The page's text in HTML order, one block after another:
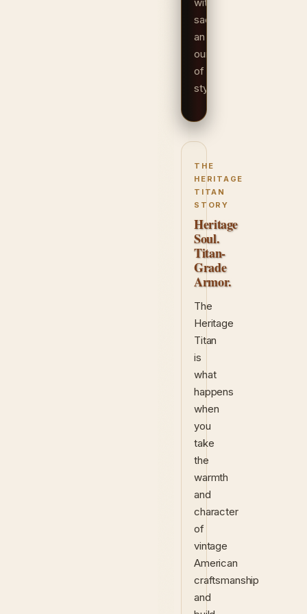
sacrificing
an
ounce
of
style.
THE
HERITAGE
TITAN
STORY
Heritage
Soul.
Titan-
Grade
Armor.
The
Heritage
Titan
is
what
happens
when
you
take
the
warmth
and
character
of
vintage
American
craftsmanship
and